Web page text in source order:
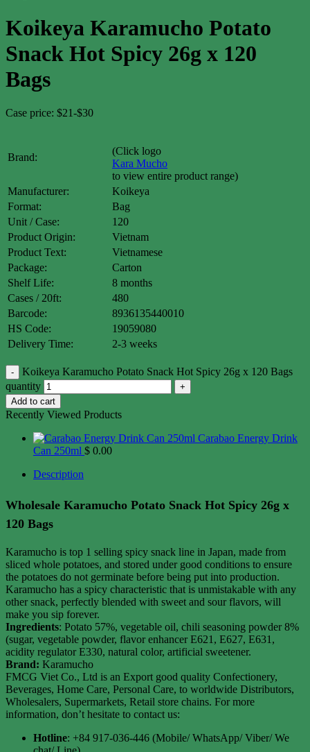
Koikeya Karamucho Potato
Snack Hot Spicy 26g x 120
Bags
Case price: $21-$30
Brand:
(Click logo
Kara Mucho
to view entire product range)
Manufacturer:
Koikeya
Format:
Bag
Unit / Case:
120
Product Origin:
Vietnam
Product Text:
Vietnamese
Package:
Carton
Shelf Life:
8 months
Cases / 20ft:
480
Barcode:
8936135440010
HS Code:
19059080
Delivery Time:
2-3 weeks
Koikeya Karamucho Potato Snack Hot Spicy 26g x 120 Bags
quantity
Add to cart
Recently Viewed Products
Carabao Energy Drink
Can 250ml $ 0.00
Description
Wholesale Karamucho Potato Snack Hot Spicy 26g x
120 Bags
Karamucho is top 1 selling spicy snack line in Japan, made from
sliced ​​whole potatoes, and stored under good conditions to ensure
the potatoes do not germinate before being put into production.
Karamucho has a spicy characteristic that is unmistakable with any
other snack, perfectly blended with sweet and sour flavors, will
make you sip forever.
Ingredients: Potato 57%, vegetable oil, chili seasoning powder 8%
(sugar, vegetable powder, flavor enhancer E621, E627, E631,
acidity regulator E330, natural color, artificial sweetener.
Brand: Karamucho
FMCG Viet Co., Ltd is an Export good quality Confectionery,
Beverages, Home Care, Personal Care, to worldwide Distributors,
Wholesalers, Supermarkets, Retail store chains. For more
information, don’t hesitate to contact us:
Hotline: +84 917-036-446 (Mobile/ WhatsApp/ Viber/ We